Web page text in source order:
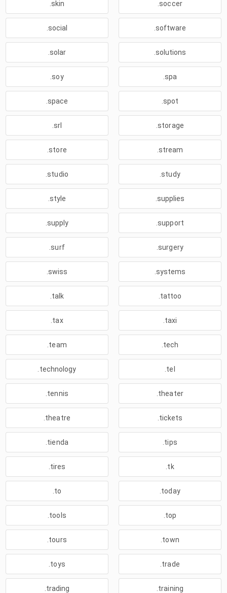
.skin .soccer
.social .software
.solar .solutions
.soy .spa
.space .spot
.srl .storage
.store .stream
.studio .study
.style .supplies
.supply .support
.surf .surgery
.swiss .systems
.talk .tattoo
.tax .taxi
.team .tech
.technology .tel
.tennis .theater
.theatre .tickets
.tienda .tips
.tires .tk
.to .today
.tools .top
.tours .town
.toys .trade
.trading .training